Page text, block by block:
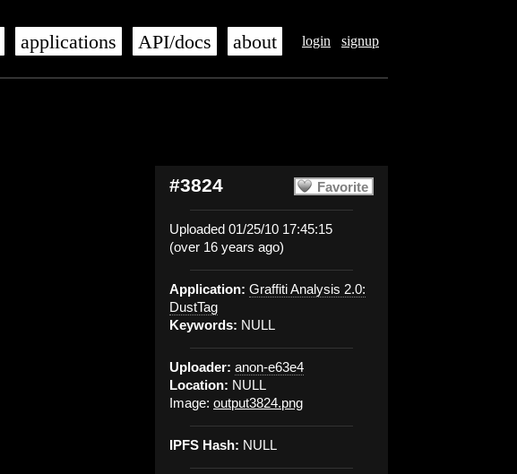
login signup
applications API/docs about
Favorite
#3824
Uploaded 01/25/10 17:45:15
(over 16 years ago)
Application: Graffiti Analysis 2.0:
DustTag
Keywords: NULL
Uploader: anon-e63e4
Location: NULL
Image: output3824.png
IPFS Hash: NULL